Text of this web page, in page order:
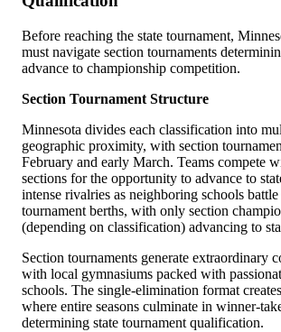
Before reaching the state tournament,
must navigate section tournaments
advance to championship competition.
Section Tournament Structure
Minnesota divides each classification into
geographic proximity, with section
February and early March. Teams compete
sections for the opportunity to advance to
intense rivalries as neighboring schools
tournament berths, with only section
(depending on classification) advancing to
Section tournaments generate extraordinary
with local gymnasiums packed with
schools. The single-elimination format
where entire seasons culminate in winner-
determining state tournament qualification.